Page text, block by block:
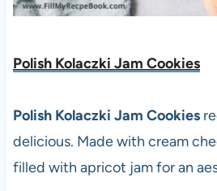
Polish Kolaczki Jam Cookies
Polish Kolaczki Jam Cookies
delicious. Made with cream
filled with apricot jam for an